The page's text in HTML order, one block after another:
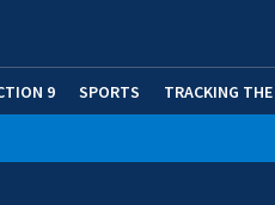
9 SPORTS TRACKING